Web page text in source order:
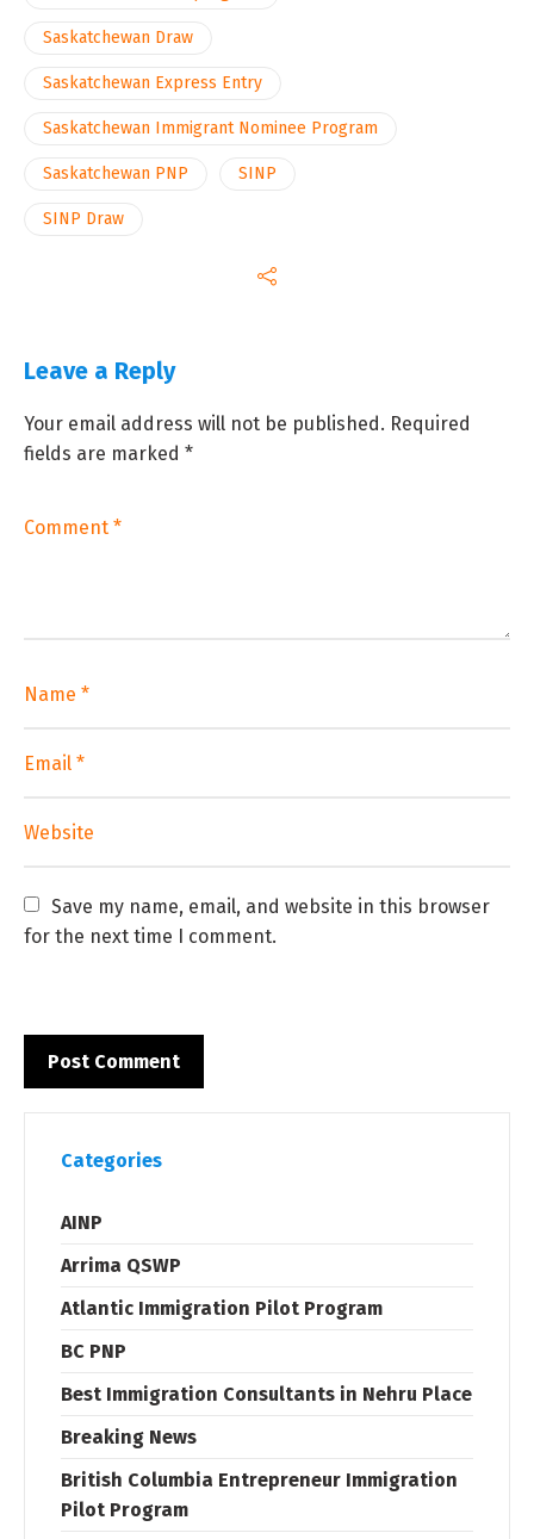
Saskatchewan Draw
Saskatchewan Express Entry
Saskatchewan Immigrant Nominee Program
Saskatchewan PNP SINP
SINP Draw
Leave a Reply
Your email address will not be published. Required
fields are marked *
Save my name, email, and website in this browser
for the next time I comment.
Categories
AINP
Arrima QSWP
Atlantic Immigration Pilot Program
BC PNP
Best Immigration Consultants in Nehru Place
Breaking News
British Columbia Entrepreneur Immigration
Pilot Program